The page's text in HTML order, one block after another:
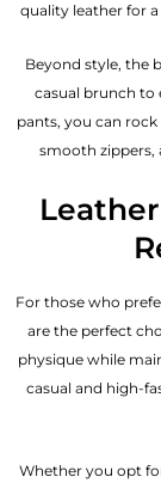
quality leather for
Beyond style, the
casual brunch to
pants, you can
smooth
For those who
are the perfect
physique while
casual and high-
Whether you opt